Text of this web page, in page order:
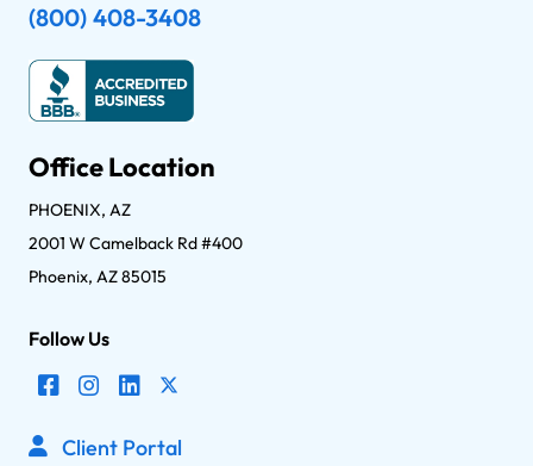
(800) 408-3408
Office Location
PHOENIX, AZ
2001 W Camelback Rd #400
Phoenix, AZ 85015
Follow Us
Client Portal